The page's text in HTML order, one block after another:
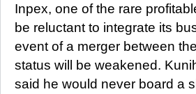
Inpex, one of the rare
be reluctant to integrate its
event of a merger between
status will be weakened.
said he would never board a